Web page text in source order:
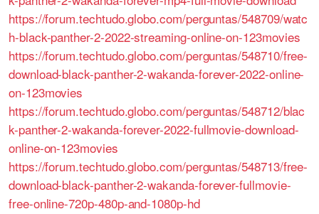
https://forum.techtudo.globo.com/perguntas/548709/watc
h-black-panther-2-2022-streaming-online-on-123movies
https://forum.techtudo.globo.com/perguntas/548710/free-
download-black-panther-2-wakanda-forever-2022-online-
on-123movies
https://forum.techtudo.globo.com/perguntas/548712/blac
k-panther-2-wakanda-forever-2022-fullmovie-download-
online-on-123movies
https://forum.techtudo.globo.com/perguntas/548713/free-
download-black-panther-2-wakanda-forever-fullmovie-
free-online-720p-480p-and-1080p-hd